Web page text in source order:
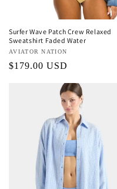
Surfer Wave Patch Crew Relaxed
Sweatshirt Faded Water
Vendor:
AVIATOR NATION
Regular
$179.00 USD